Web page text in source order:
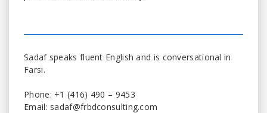
Sadaf speaks fluent English and is conversational in
Farsi.
Phone: +1 (416) 490 – 9453
Email: sadaf@frbdconsulting.com